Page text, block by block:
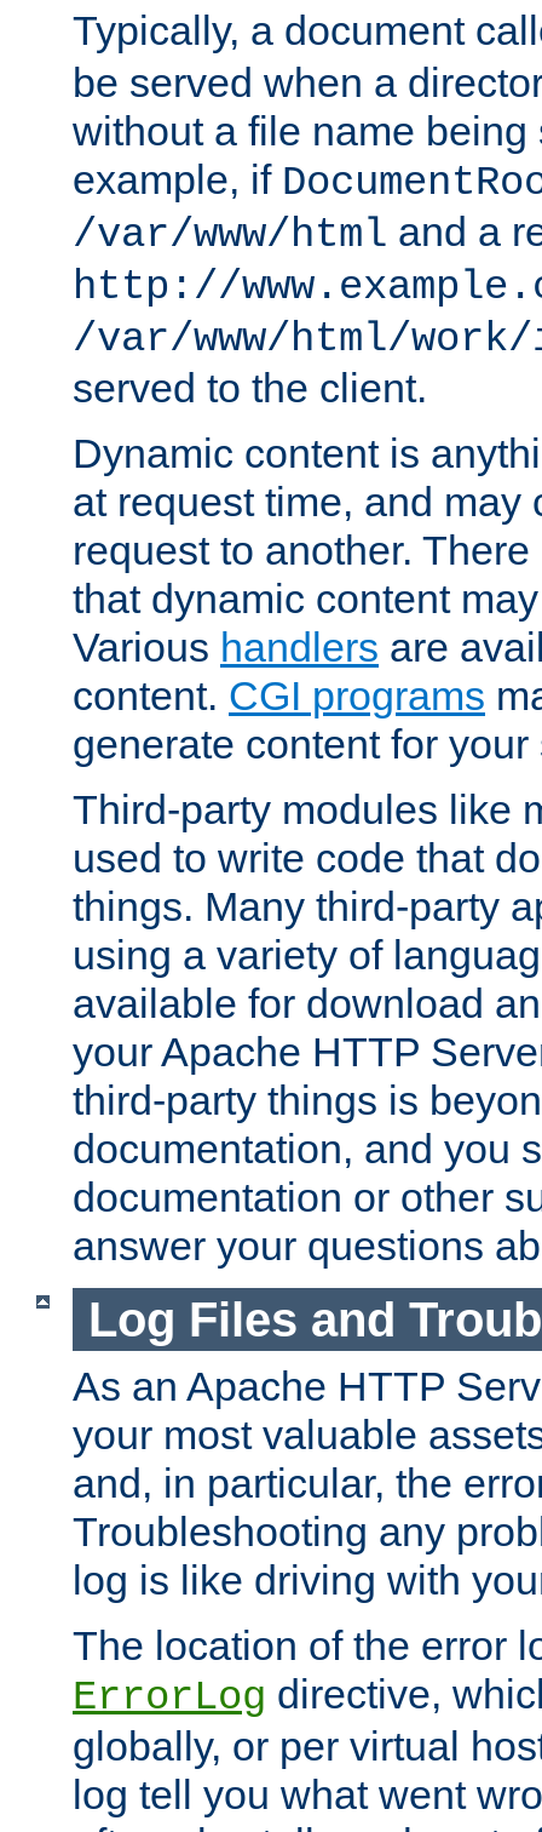
Typically, a document
be served when a
without a file name being
example, if
/var/www/html and a
http://
/var/www/html/
served to the client.
Dynamic content is
at request time, and may
request to another.
that dynamic content
Various handlers are
content. CGI programs
generate content for your
Third-party modules like
used to write code that
things. Many third-party
using a variety of
available for download
your Apache HTTP
third-party things is
documentation, and you
documentation or other
answer your questions
Log Files and
As an Apache HTTP
your most valuable
and, in particular, the
Troubleshooting any
log is like driving with
The location of the error
ErrorLog directive,
globally, or per virtual
log tell you what went